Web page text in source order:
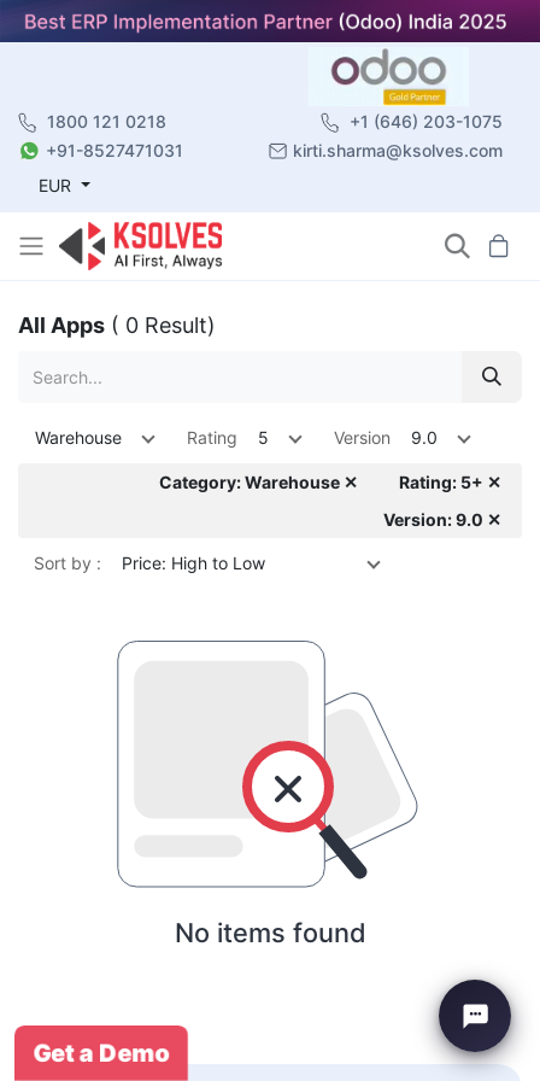
1800 121 0218
+1 (646) 203-1075
+91-8527471031
kirti.sharma@ksolves.com
EUR
All Apps ( 0 Result)
Warehouse Rating 5 Version 9.0
Category: Warehouse ✕
Rating: 5+ ✕
Version: 9.0 ✕
Sort by : Price: High to Low
No items found
Get a Demo